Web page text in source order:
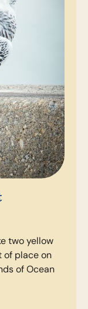
two yellow
of place on
of Ocean